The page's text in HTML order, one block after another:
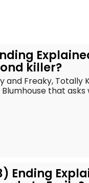
killer?
and Freaky, Totally
that asks
Ending